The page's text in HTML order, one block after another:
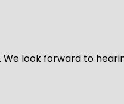
look forward to